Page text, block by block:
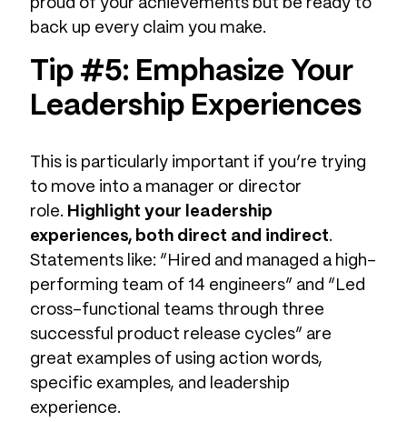
proud of your achievements but be ready to
back up every claim you make.
Tip #5: Emphasize Your
Leadership Experiences
This is particularly important if you’re trying
to move into a manager or director
role. Highlight your leadership
experiences, both direct and indirect.
Statements like: “Hired and managed a high-
performing team of 14 engineers” and “Led
cross-functional teams through three
successful product release cycles” are
great examples of using action words,
specific examples, and leadership
experience.